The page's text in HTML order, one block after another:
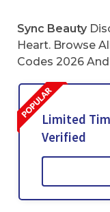
Sync Beauty
Heart. Browse
Codes 2026
Limited
Verified